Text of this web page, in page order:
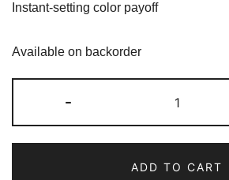
Instant-setting color payoff
Available on backorder
-
Cosmetics
Kristen
Lip
ADD TO CART